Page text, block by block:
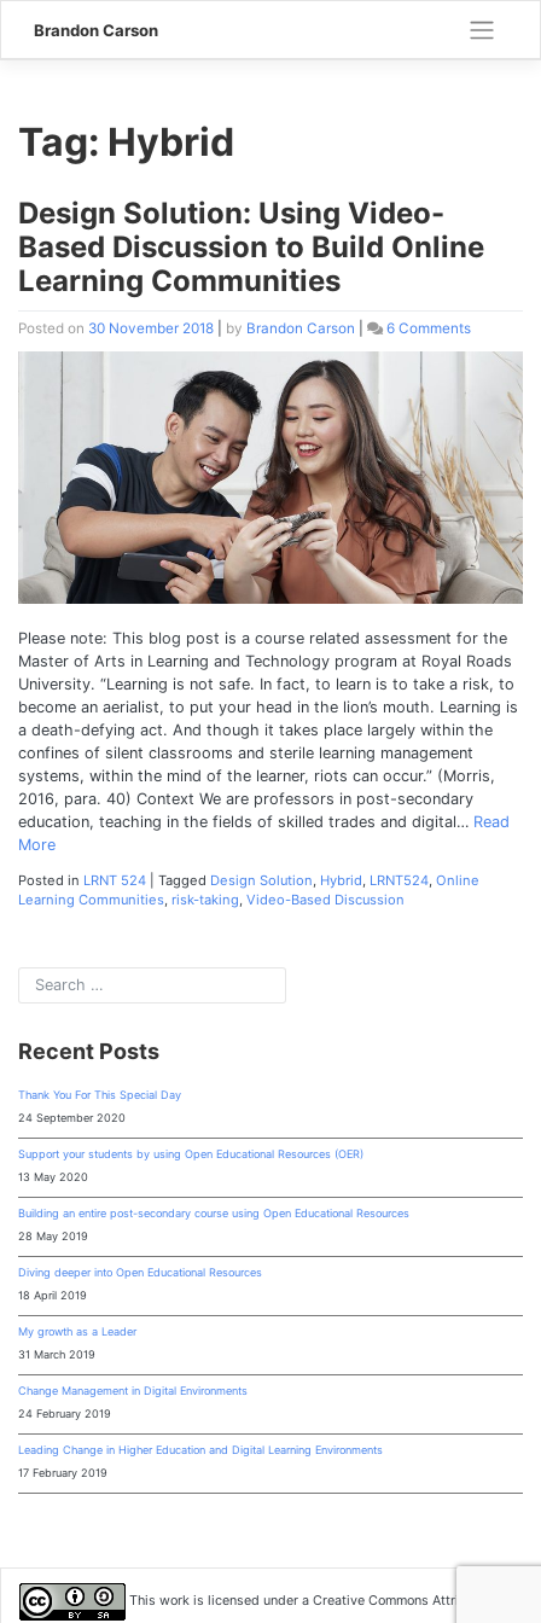
content
Brandon Carson
Tag: Hybrid
Design Solution: Using Video-
Based Discussion to Build Online
Learning Communities
Posted on 30 November 2018 by Brandon Carson 6 Comments
Design
Solution:
Using
Video-
Based
to
Build
Online
Learning
Please note: This blog post is a course related assessment for the
Master of Arts in Learning and Technology program at Royal Roads
University. “Learning is not safe. In fact, to learn is to take a risk, to
become an aerialist, to put your head in the lion’s mouth. Learning is
a death-defying act. And though it takes place largely within the
confines of silent classrooms and sterile learning management
systems, within the mind of the learner, riots can occur.” (Morris,
2016, para. 40) Context We are professors in post-secondary
education, teaching in the fields of skilled trades and digital… Read
More
Posted in LRNT 524 Tagged Design Solution Hybrid LRNT524 Online
Learning Communities risk-taking Video-Based Discussion
Recent Posts
Thank You For This Special Day
24 September 2020
Support your students by using Open Educational Resources (OER)
13 May 2020
Building an entire post-secondary course using Open Educational Resources
28 May 2019
Diving deeper into Open Educational Resources
18 April 2019
My growth as a Leader
31 March 2019
Change Management in Digital Environments
24 February 2019
Leading Change in Higher Education and Digital Learning Environments
17 February 2019
This work is licensed under a Creative Commons Attribution-